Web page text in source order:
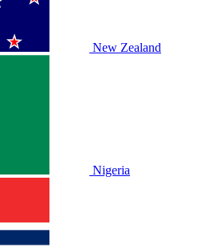
New Zealand
Nigeria